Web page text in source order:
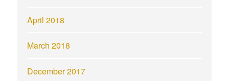
April 2018
March 2018
December 2017